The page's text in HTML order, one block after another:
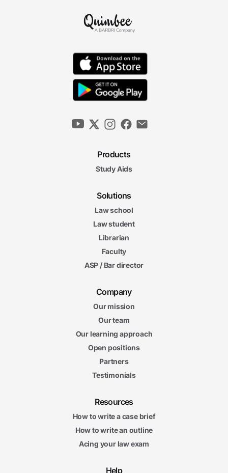
Products
Study Aids
Solutions
Law school
Law student
Librarian
Faculty
ASP / Bar director
Company
Our mission
Our team
Our learning approach
Open positions
Partners
Testimonials
Resources
How to write a case brief
How to write an outline
Acing your law exam
Help